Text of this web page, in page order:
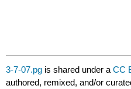
3-7-07.pg is shared under aCC
authored, remixed, and/or